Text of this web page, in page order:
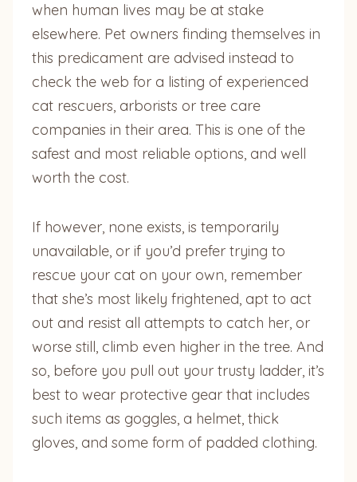
when human lives may be at stake
elsewhere. Pet owners finding themselves in
this predicament are advised instead to
check the web for a listing of experienced
cat rescuers, arborists or tree care
companies in their area. This is one of the
safest and most reliable options, and well
worth the cost.
If however, none exists, is temporarily
unavailable, or if you’d prefer trying to
rescue your cat on your own, remember
that she’s most likely frightened, apt to act
out and resist all attempts to catch her, or
worse still, climb even higher in the tree. And
so, before you pull out your trusty ladder, it’s
best to wear protective gear that includes
such items as goggles, a helmet, thick
gloves, and some form of padded clothing.